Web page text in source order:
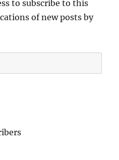
to subscribe to this
of new posts by